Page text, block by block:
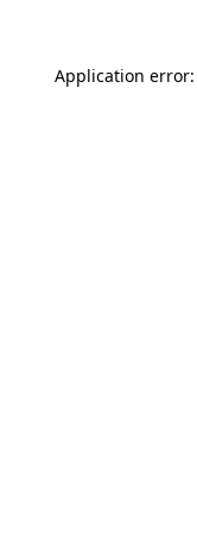
Application